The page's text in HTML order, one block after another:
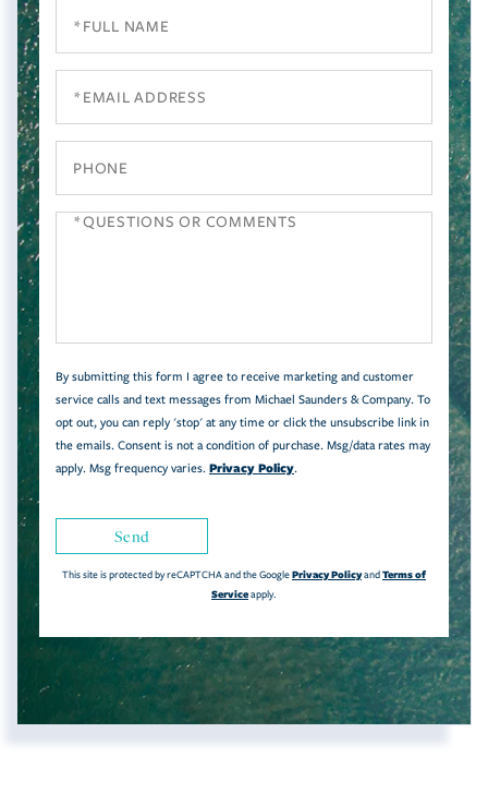
Questions
By submitting this form I agree to receive marketing and customer
service calls and text messages from Michael Saunders & Company. To
opt out, you can reply 'stop' at any time or click the unsubscribe link in
the emails. Consent is not a condition of purchase. Msg/data rates may
apply. Msg frequency varies. Privacy Policy.
Send
This site is protected by reCAPTCHA and the GooglePrivacy PolicyandTerms of
Serviceapply.